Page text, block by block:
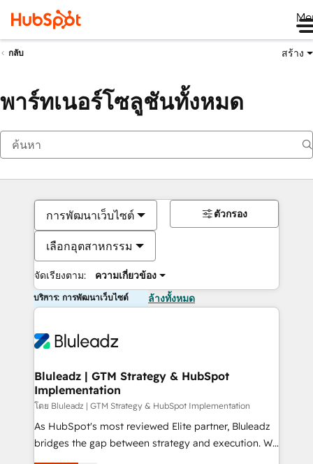
กลับ สร้าง
พาร์ทเนอร์โซลูชันทั้งหมด
การพัฒนาเว็บไซต์
เลือกอุตสาหกรรม
จัดเรียงตาม: ความเกี่ยวข้อง
ตัวกรอง
บริการ: การพัฒนาเว็บไซต์ ล้างทั้งหมด
Bluleadz | GTM Strategy & HubSpot
Implementation
โดย Bluleadz | GTM Strategy & HubSpot Implementation
As HubSpot's most reviewed Elite partner, Bluleadz
bridges the gap between strategy and execution. We
don't just "set up tools" — we install the GTM